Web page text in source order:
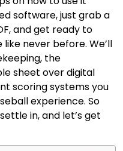
software, just grab a
and get ready to
never before. We’ll
the
sheet over digital
scoring systems you
experience. So
in, and let’s get